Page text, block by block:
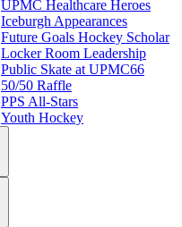
UPMC Healthcare Heroes
Iceburgh Appearances
Future Goals Hockey Scholar
Locker Room Leadership
Public Skate at UPMC66
50/50 Raffle
PPS All-Stars
Youth Hockey